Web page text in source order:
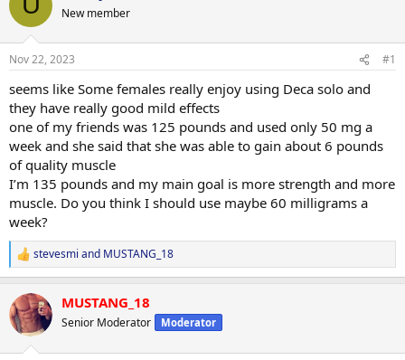
a
t
r
t
e
r
t
e
New member
Nov 22, 2023 #1
seems like Some females really enjoy using Deca solo and
they have really good mild effects
one of my friends was 125 pounds and used only 50 mg a
week and she said that she was able to gain about 6 pounds
of quality muscle
I’m 135 pounds and my main goal is more strength and more
muscle. Do you think I should use maybe 60 milligrams a
week?
R
e
c
t
i
stevesmi and MUSTANG_18
MUSTANG_18
Senior Moderator Moderator